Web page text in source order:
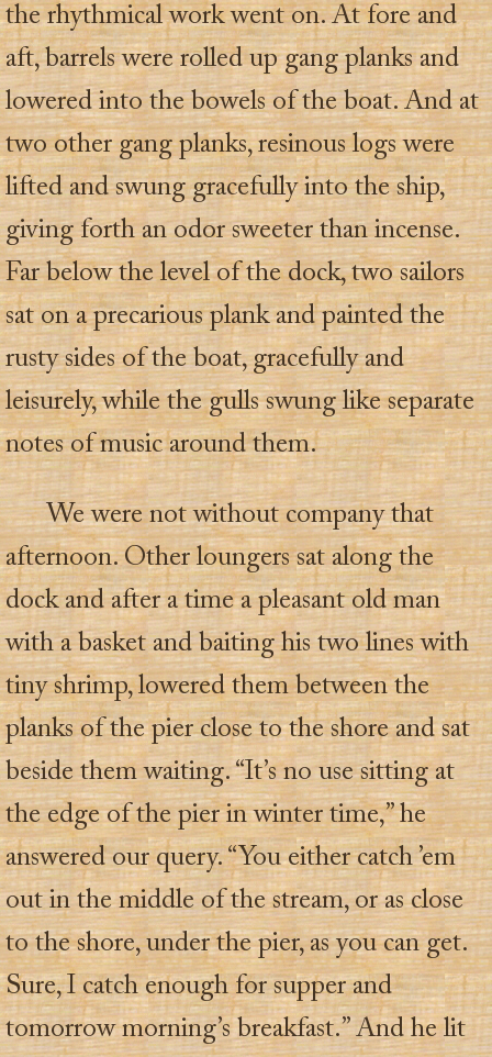
the rhythmical work went on. At fore and
aft, barrels were rolled up gang planks and
lowered into the bowels of the boat. And at
two other gang planks, resinous logs were
lifted and swung gracefully into the ship,
giving forth an odor sweeter than incense.
Far below the level of the dock, two sailors
sat on a precarious plank and painted the
rusty sides of the boat, gracefully and
leisurely, while the gulls swung like separate
notes of music around them.
We were not without company that
afternoon. Other loungers sat along the
dock and after a time a pleasant old man
with a basket and baiting his two lines with
tiny shrimp, lowered them between the
planks of the pier close to the shore and sat
beside them waiting. “It’s no use sitting at
the edge of the pier in winter time,” he
answered our query. “You either catch ’em
out in the middle of the stream, or as close
to the shore, under the pier, as you can get.
Sure, I catch enough for supper and
tomorrow morning’s breakfast.” And he lit